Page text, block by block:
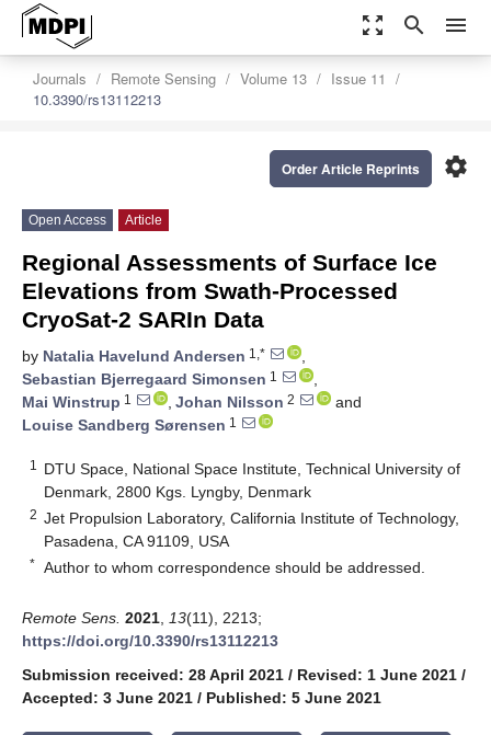
zoom_out_map search menu
Journals Remote Sensing Volume 13
Issue 11
10.3390/rs13112213
settings
Order Article Reprints
Open Access Article
Regional Assessments of Surface Ice
Elevations from Swath-Processed
CryoSat-2 SARIn Data
by Natalia Havelund Andersen 1,*
,
Sebastian Bjerregaard Simonsen 1
,
Mai Winstrup 1 , Johan Nilsson 2
and
Louise Sandberg Sørensen 1
1
DTU Space, National Space Institute, Technical University of
Denmark, 2800 Kgs. Lyngby, Denmark
2 Jet Propulsion Laboratory, California Institute of Technology,
Pasadena, CA 91109, USA
* Author to whom correspondence should be addressed.
Remote Sens. 2021 13(11), 2213;
https://doi.org/10.3390/rs13112213
Submission received: 28 April 2021 / Revised: 1 June 2021 /
Accepted: 3 June 2021 / Published: 5 June 2021